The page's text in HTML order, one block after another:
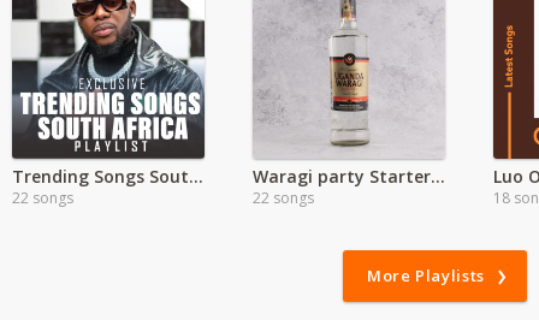
Trending Songs South Africa
22 songs
Waragi party Starter Hits
22 songs
Luo
18
More Playlists